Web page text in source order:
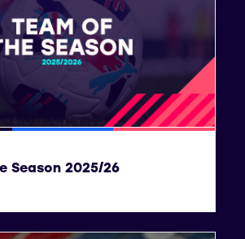
SWPL SWPL 2
Season 2025/26